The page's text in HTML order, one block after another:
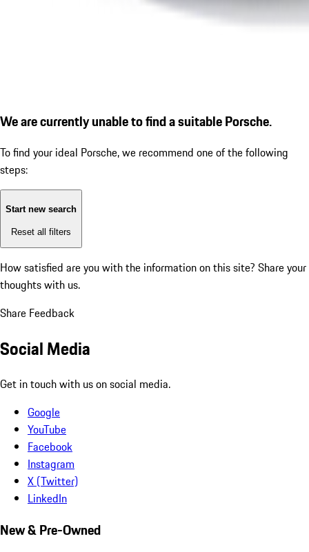
We are currently unable to find a suitable Porsche.
To find your ideal Porsche, we recommend one of the following
steps:
Start new search
Reset all filters
How satisfied are you with the information on this site? Share your
thoughts with us.
Share Feedback
Social Media
Get in touch with us on social media.
Google
YouTube
Facebook
Instagram
X (Twitter)
LinkedIn
New & Pre-Owned